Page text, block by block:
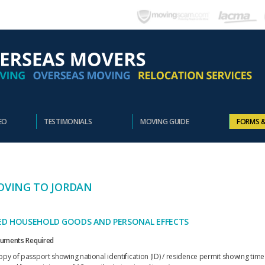
TESTIMONIALS MOVING GUIDE FORMS
TO JORDAN
HOUSEHOLD GOODS AND PERSONAL EFFECTS
Required
of passport showing national identification (ID) / residence permit showing time